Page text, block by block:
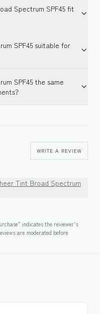
Spectrum SPF45 fit
SPF45 suitable for
SPF45 the same
WRITE A REVIEW
Tint Broad Spectrum
indicates the reviewer's
are moderated before